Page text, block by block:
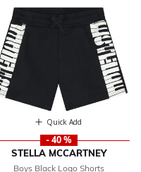
Quick Add
- 40 %
STELLA MCCARTNEY
Boys Black Logo Shorts